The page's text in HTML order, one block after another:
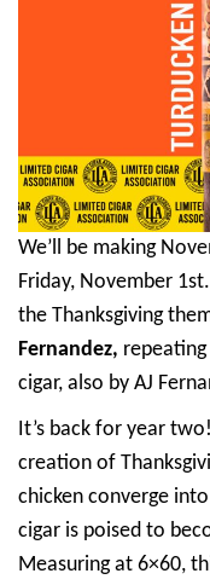
We’ll be making
Friday, November
the Thanksgiving
Fernandez, repeating
cigar, also by AJ
It’s back for year
creation of
chicken converge
cigar is poised to
Measuring at 6×60,